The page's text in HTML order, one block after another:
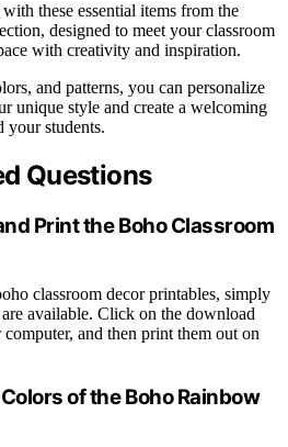
these essential items from the
designed to meet your classroom
with creativity and inspiration.
and patterns, you can personalize
unique style and create a welcoming
your students.
Questions
Print the Boho Classroom
classroom decor printables, simply
available. Click on the download
and then print them out on
of the Boho Rainbow